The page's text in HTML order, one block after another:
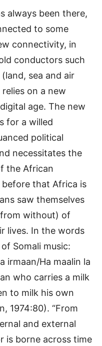
always been there,
to some
connectivity, in
conductors such
sea and air
on a new
age. The new
for a willed
political
necessitates the
the African
that Africa is
saw themselves
without) of
lives. In the words
Somali music:
irmaan/Ha maalin la
who carries a milk
to milk his own
1974:80). “From
and external
is borne across time